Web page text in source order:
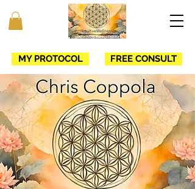
MY PROTOCOL FREE CONSULT